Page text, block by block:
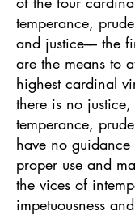
temperance,
and justice–– the
are the means to
highest cardinal
there is no justice,
temperance,
have no
proper use and
the vices of
impetuousness